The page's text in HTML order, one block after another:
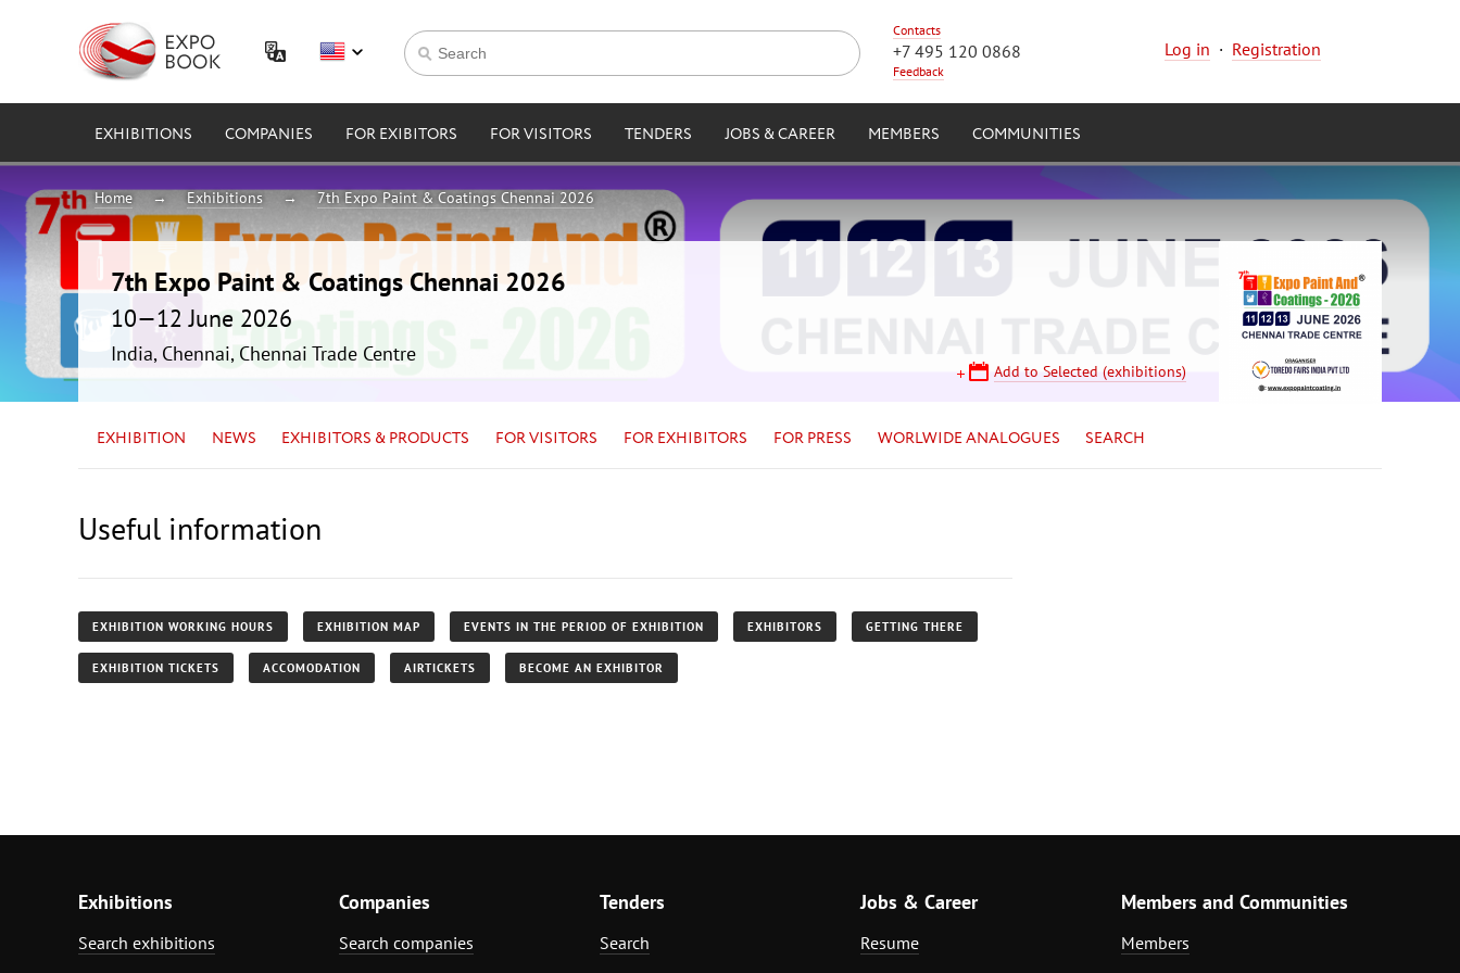
Contacts
+7 495 120 0868
Feedback
Log in · Registration
EXHIBITIONS COMPANIES FOR EXIBITORS FOR VISITORS TENDERS JOBS & CAREER MEMBERS COMMUNITIES
Home Exhibitions 7th Expo Paint & Coatings Chennai 2026
7th Expo Paint & Coatings Chennai 2026
10—12 June 2026
India, Chennai, Chennai Trade Centre
Add to Selected (exhibitions)
EXHIBITION NEWS EXHIBITORS & PRODUCTS FOR VISITORS FOR EXHIBITORS FOR PRESS WORLWIDE ANALOGUES SEARCH
Useful information
EXHIBITION WORKING HOURS EXHIBITION MAP EVENTS IN THE PERIOD OF EXHIBITION EXHIBITORS GETTING THERE
EXHIBITION TICKETS ACCOMODATION AIRTICKETS BECOME AN EXHIBITOR
Exhibitions
Search exhibitions
Companies
Search companies
Tenders
Search
Jobs & Career
Resume
Members and Communities
Members